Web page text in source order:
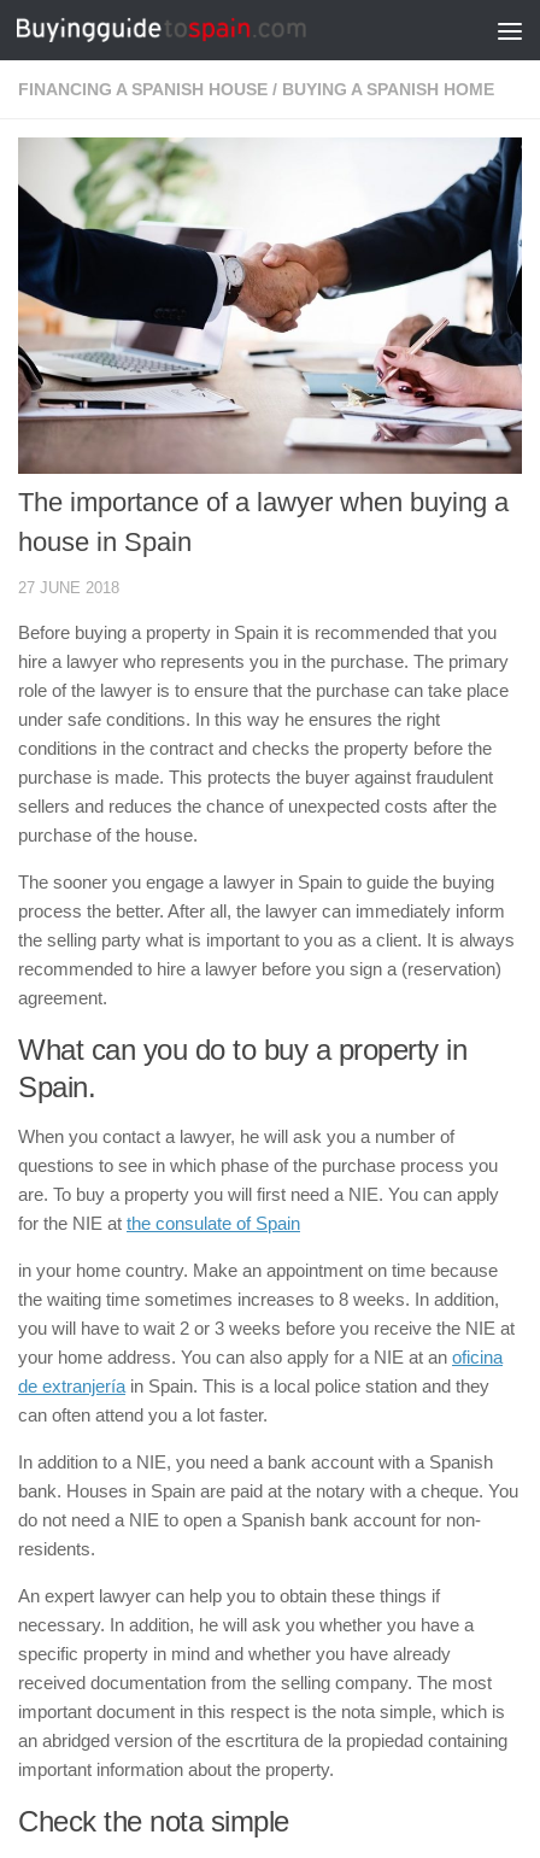
Skip to content
FINANCING A SPANISH HOUSE / BUYING A SPANISH HOME
The importance of a lawyer when buying a
house in Spain
27 JUNE 2018
Before buying a property in Spain it is recommended that you
hire a lawyer who represents you in the purchase. The primary
role of the lawyer is to ensure that the purchase can take place
under safe conditions. In this way he ensures the right
conditions in the contract and checks the property before the
purchase is made. This protects the buyer against fraudulent
sellers and reduces the chance of unexpected costs after the
purchase of the house.
The sooner you engage a lawyer in Spain to guide the buying
process the better. After all, the lawyer can immediately inform
the selling party what is important to you as a client. It is always
recommended to hire a lawyer before you sign a (reservation)
agreement.
What can you do to buy a property in
Spain.
When you contact a lawyer, he will ask you a number of
questions to see in which phase of the purchase process you
are. To buy a property you will first need a NIE. You can apply
for the NIE at the consulate of Spain
in your home country. Make an appointment on time because
the waiting time sometimes increases to 8 weeks. In addition,
you will have to wait 2 or 3 weeks before you receive the NIE at
your home address. You can also apply for a NIE at an oficina
de extranjería in Spain. This is a local police station and they
can often attend you a lot faster.
In addition to a NIE, you need a bank account with a Spanish
bank. Houses in Spain are paid at the notary with a cheque. You
do not need a NIE to open a Spanish bank account for non-
residents.
An expert lawyer can help you to obtain these things if
necessary. In addition, he will ask you whether you have a
specific property in mind and whether you have already
received documentation from the selling company. The most
important document in this respect is the nota simple, which is
an abridged version of the escrtitura de la propiedad containing
important information about the property.
Check the nota simple